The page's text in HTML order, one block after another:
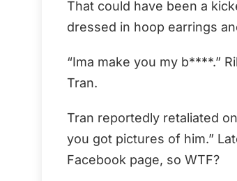
That could have been a
dressed in hoop earrings
“Ima make you my b****.”
Tran.
Tran reportedly retaliated
you got pictures of him.”
Facebook page, so WTF?